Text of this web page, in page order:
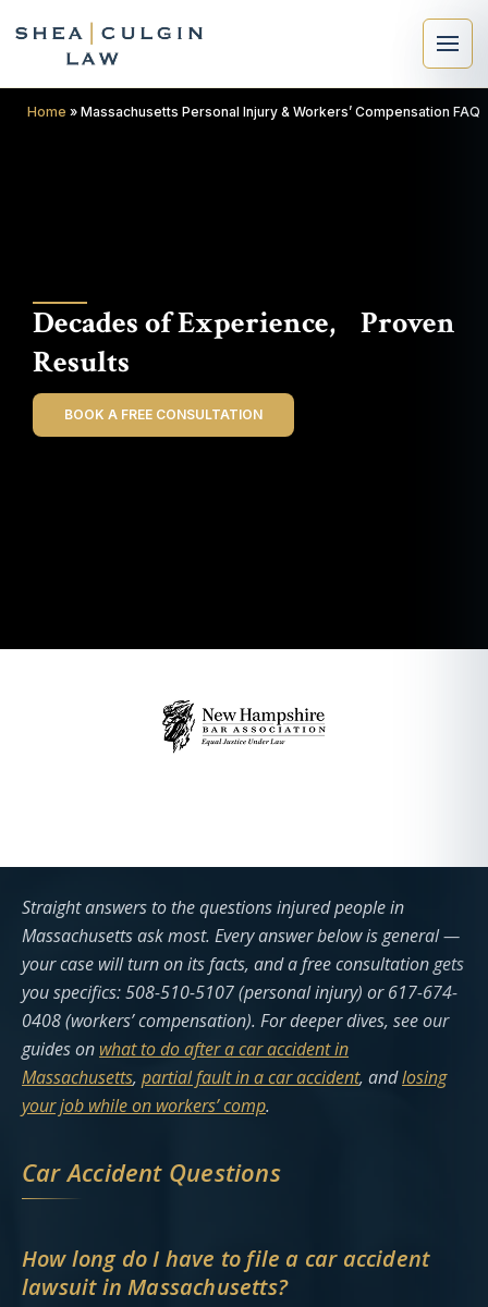
Search
Decades of Experience, Proven
Results
BOOK A FREE CONSULTATION
Home » Massachusetts Personal Injury & Workers’ Compensation FAQ
Straight answers to the questions injured people in
Massachusetts ask most. Every answer below is general —
your case will turn on its facts, and a free consultation gets
you specifics: 508-510-5107 (personal injury) or 617-674-
0408 (workers’ compensation). For deeper dives, see our
guides on what to do after a car accident in
Massachusetts, partial fault in a car accident, andlosing
your job while on workers’ comp.
Car Accident Questions
How long do I have to file a car accident
lawsuit in Massachusetts?